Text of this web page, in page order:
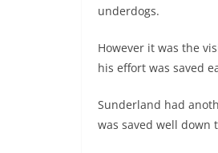
underdogs.
However it was the
his effort was saved
Sunderland had
was saved well down